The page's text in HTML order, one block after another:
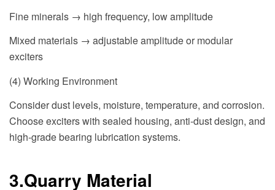
Fine minerals → high frequency, low amplitude
Mixed materials → adjustable amplitude or modular
exciters
(4) Working Environment
Consider dust levels, moisture, temperature, and corrosion.
Choose exciters with sealed housing, anti-dust design, and
high-grade bearing lubrication systems.
3.Quarry Material